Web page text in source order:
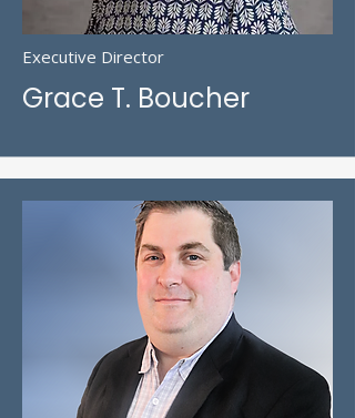
Executive Director
Grace T. Boucher